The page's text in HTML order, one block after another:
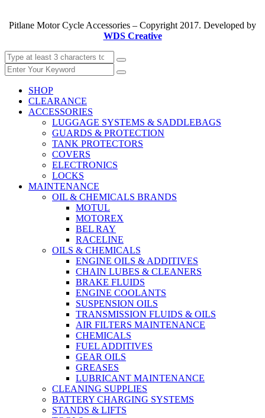
Pitlane Motor Cycle Accessories – Copyright 2017. Developed by
WDS Creative
SHOP
CLEARANCE
ACCESSORIES
LUGGAGE SYSTEMS & SADDLEBAGS
GUARDS & PROTECTION
TANK PROTECTORS
COVERS
ELECTRONICS
LOCKS
MAINTENANCE
OIL & CHEMICALS BRANDS
MOTUL
MOTOREX
BEL RAY
RACELINE
OILS & CHEMICALS
ENGINE OILS & ADDITIVES
CHAIN LUBES & CLEANERS
BRAKE FLUIDS
ENGINE COOLANTS
SUSPENSION OILS
TRANSMISSION FLUIDS & OILS
AIR FILTERS MAINTENANCE
CHEMICALS
FUEL ADDITIVES
GEAR OILS
GREASES
LUBRICANT MAINTENANCE
CLEANING SUPPLIES
BATTERY CHARGING SYSTEMS
STANDS & LIFTS